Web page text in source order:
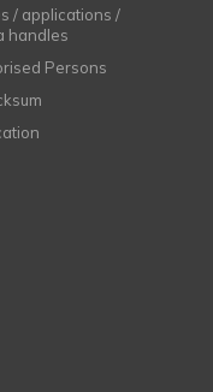
/ applications /
handles
Persons